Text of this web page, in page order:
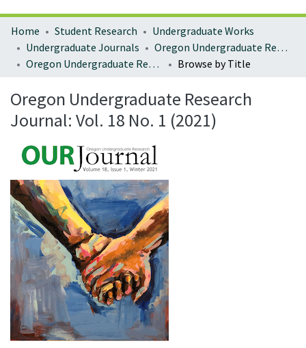
Home Student Research
Undergraduate Works
Undergraduate Journals
Oregon Undergraduate Research Journal
Oregon Undergraduate Research Journal: Vol. 18 No. 1 (2021)
Browse by Title
Oregon Undergraduate Research
Journal: Vol. 18 No. 1 (2021)